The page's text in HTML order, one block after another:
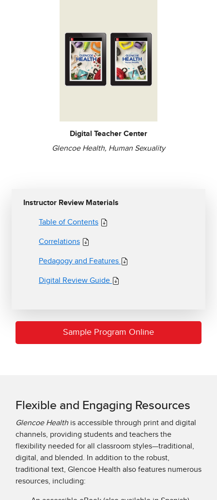
Digital Teacher Center
Glencoe Health, Human Sexuality
Instructor Review Materials
Table of Contents
Correlations
Pedagogy and Features
Digital Review Guide
Sample Program Online
Flexible and Engaging Resources
Glencoe Health is accessible through print and digital
channels, providing students and teachers the
flexibility needed for all classroom styles—traditional,
digital, and blended. In addition to the robust,
traditional text, Glencoe Health also features numerous
resources, including: